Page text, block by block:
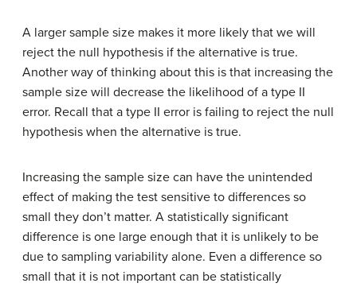
A larger sample size makes it more likely that we will
reject the null hypothesis if the alternative is true.
Another way of thinking about this is that increasing the
sample size will decrease the likelihood of a type II
error. Recall that a type II error is failing to reject the null
hypothesis when the alternative is true.
Increasing the sample size can have the unintended
effect of making the test sensitive to differences so
small they don’t matter. A statistically significant
difference is one large enough that it is unlikely to be
due to sampling variability alone. Even a difference so
small that it is not important can be statistically